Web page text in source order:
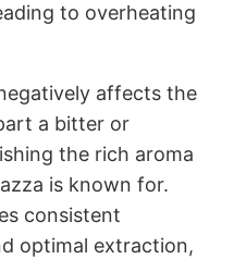
to overheating
affects the
a bitter or
the rich aroma
is known for.
consistent
optimal extraction,